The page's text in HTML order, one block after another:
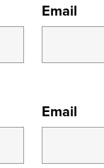
Email
Email